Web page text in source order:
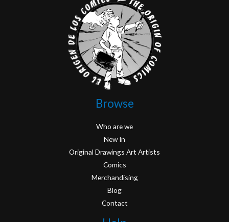
Browse
Who are we
New In
Original Drawings Art Artists
Comics
Merchandising
Blog
Contact